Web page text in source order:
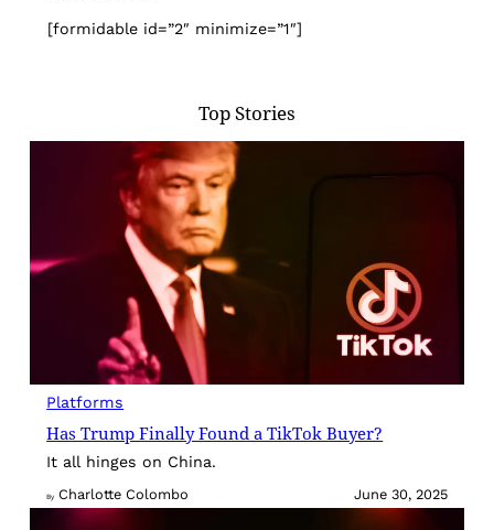
[formidable id=”2″ minimize=”1″]
Top Stories
Platforms
Has Trump Finally Found a TikTok Buyer?
It all hinges on China.
By Charlotte Colombo June 30, 2025